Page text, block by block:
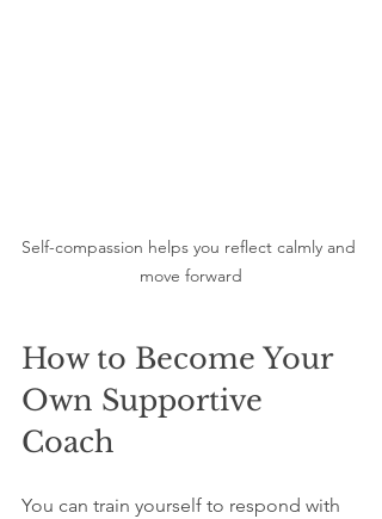
Self-compassion helps you reflect calmly and
move forward
How to Become Your
Own Supportive
Coach
You can train yourself to respond with